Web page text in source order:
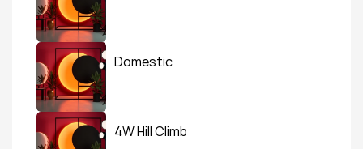
Domestic
4W Hill Climb